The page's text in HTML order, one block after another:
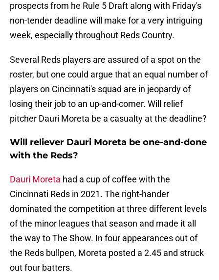
prospects from he Rule 5 Draft along with Friday's
non-tender deadline will make for a very intriguing
week, especially throughout Reds Country.
Several Reds players are assured of a spot on the
roster, but one could argue that an equal number of
players on Cincinnati's squad are in jeopardy of
losing their job to an up-and-comer. Will relief
pitcher Dauri Moreta be a casualty at the deadline?
Will reliever Dauri Moreta be one-and-done
with the Reds?
Dauri Moreta had a cup of coffee with the
Cincinnati Reds in 2021. The right-hander
dominated the competition at three different levels
of the minor leagues that season and made it all
the way to The Show. In four appearances out of
the Reds bullpen, Moreta posted a 2.45 and struck
out four batters.